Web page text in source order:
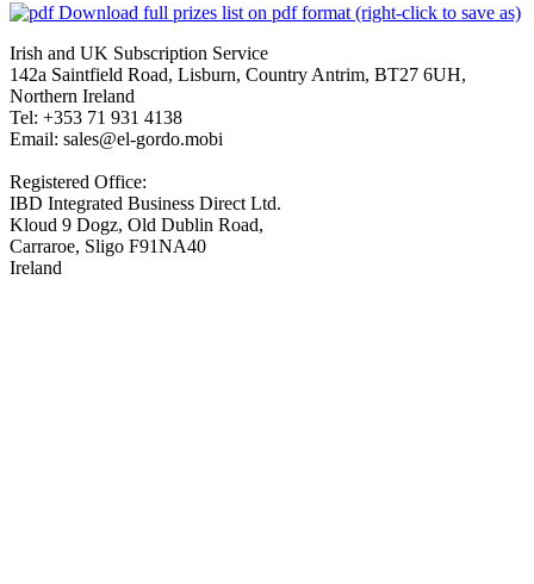
Download full prizes list on pdf format (right-click to save as)
Irish and UK Subscription Service
142a Saintfield Road, Lisburn, Country Antrim, BT27 6UH,
Northern Ireland
Tel: +353 71 931 4138
Email: sales@el-gordo.mobi
Registered Office:
IBD Integrated Business Direct Ltd.
Kloud 9 Dogz, Old Dublin Road,
Carraroe, Sligo F91NA40
Ireland